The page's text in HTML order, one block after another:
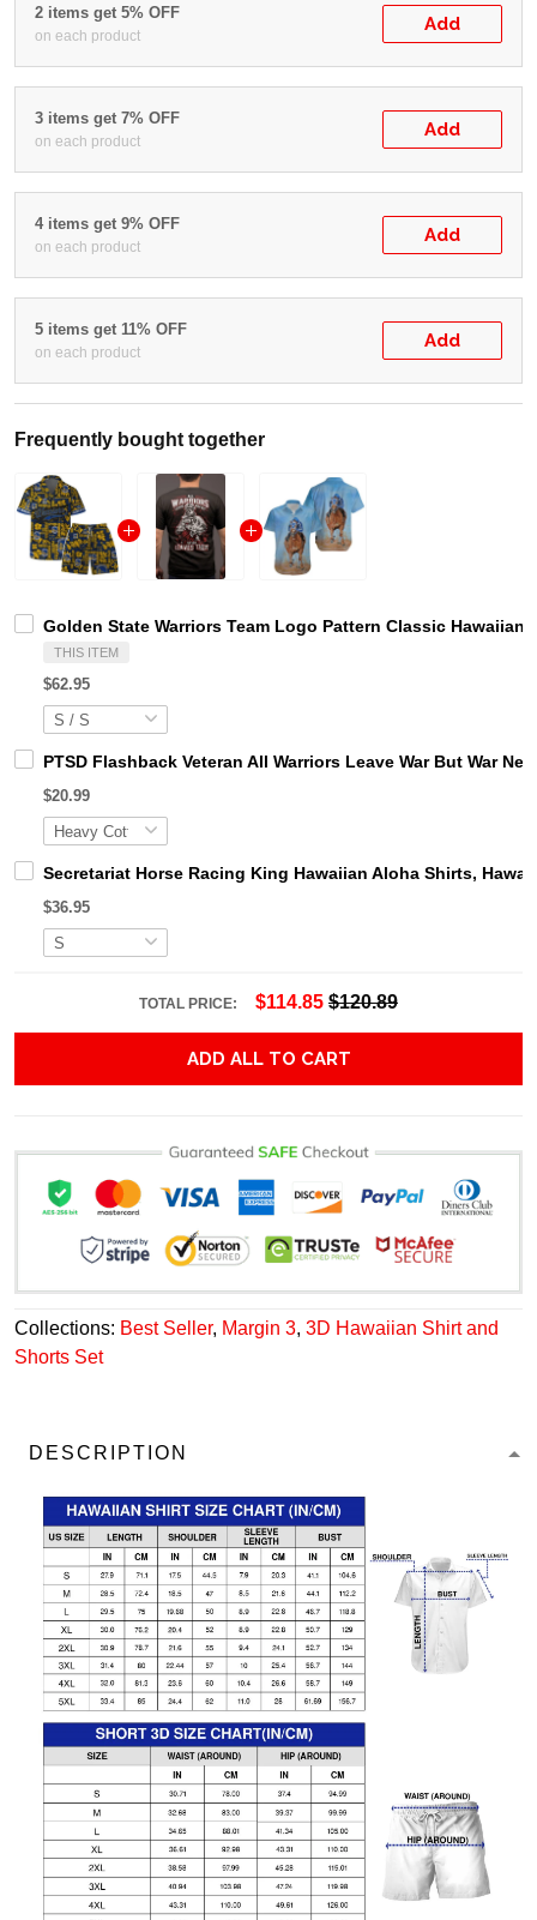
2 items get 5% OFF
on each product
Add
3 items get 7% OFF
on each product
Add
4 items get 9% OFF
on each product
Add
5 items get 11% OFF
on each product
Add
Frequently bought together
Golden State Warriors Team Logo Pattern Classic Hawaiian
THIS ITEM
$62.95
PTSD Flashback Veteran All Warriors Leave War But War
$20.99
Secretariat Horse Racing King Hawaiian Aloha Shirts,
$36.95
TOTAL PRICE: $114.85 $120.89
ADD ALL TO CART
Collections: Best Seller, Margin 3, 3D Hawaiian Shirt and
Shorts Set
DESCRIPTION